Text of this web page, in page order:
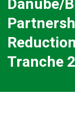
Danube/
Tranche 2